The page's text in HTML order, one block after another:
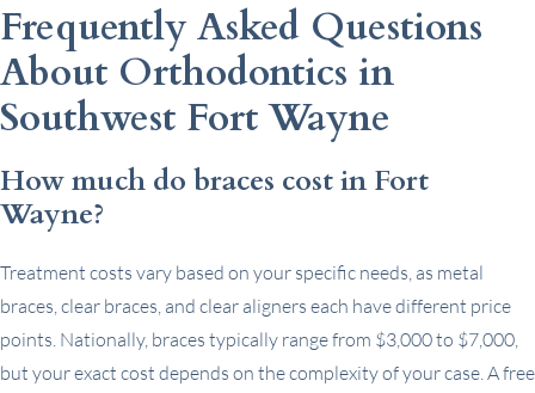
Frequently Asked Questions
About Orthodontics in
Southwest Fort Wayne
How much do braces cost in Fort
Wayne?
Treatment costs vary based on your specific needs, as metal
braces, clear braces, and clear aligners each have different price
points. Nationally, braces typically range from $3,000 to $7,000,
but your exact cost depends on the complexity of your case. A free